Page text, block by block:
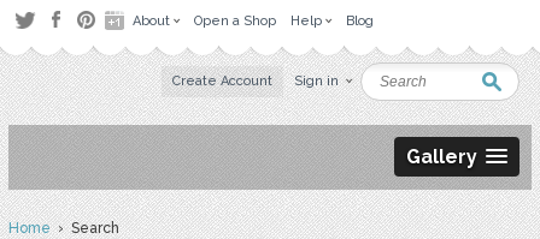
About Open a Shop Help Blog
Create Account Sign in
Gallery
Home› Search